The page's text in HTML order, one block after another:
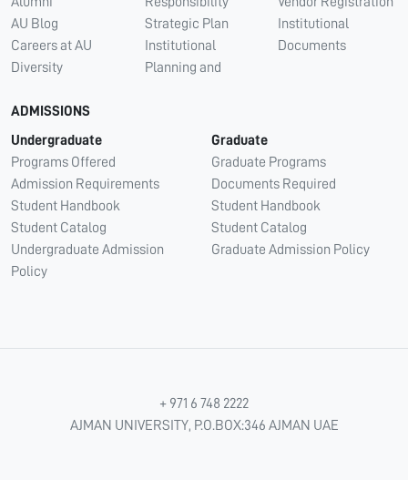
AU Blog
Careers at AU
Diversity
Strategic Plan
Institutional
Planning and
Institutional
Documents
ADMISSIONS
Undergraduate
Programs Offered
Admission Requirements
Student Handbook
Student Catalog
Undergraduate Admission
Policy
Graduate
Graduate Programs
Documents Required
Student Handbook
Student Catalog
Graduate Admission Policy
+ 971 6 748 2222
AJMAN UNIVERSITY, P.O.BOX:346 AJMAN UAE